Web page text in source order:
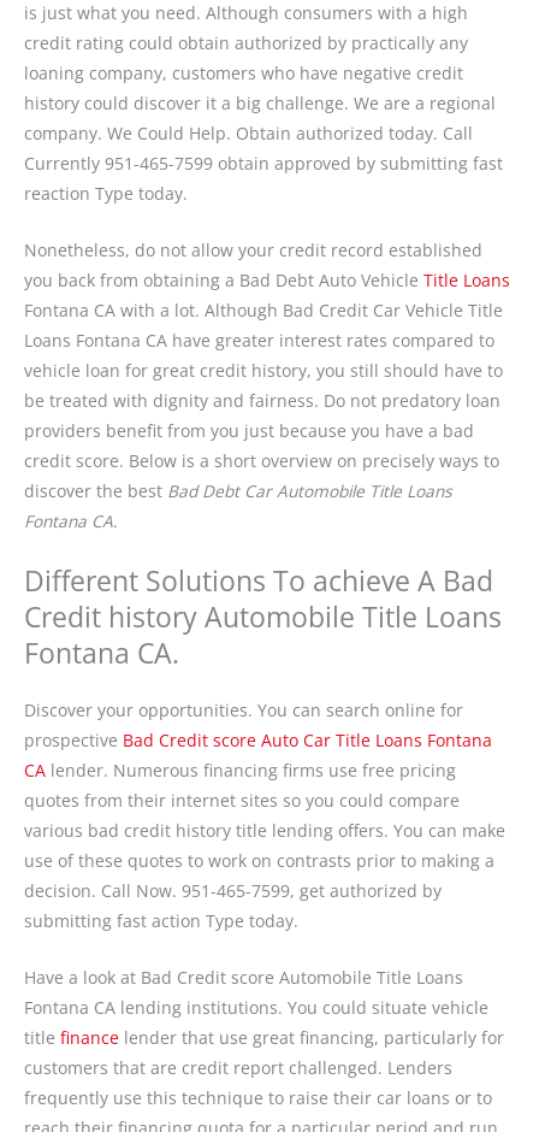
is just what you need. Although consumers with a high
credit rating could obtain authorized by practically any
loaning company, customers who have negative credit
history could discover it a big challenge. We are a regional
company. We Could Help. Obtain authorized today. Call
Currently 951-465-7599 obtain approved by submitting fast
reaction Type today.
Nonetheless, do not allow your credit record established
you back from obtaining a Bad Debt Auto Vehicle Title Loans
Fontana CA with a lot. Although Bad Credit Car Vehicle Title
Loans Fontana CA have greater interest rates compared to
vehicle loan for great credit history, you still should have to
be treated with dignity and fairness. Do not predatory loan
providers benefit from you just because you have a bad
credit score. Below is a short overview on precisely ways to
discover the best Bad Debt Car Automobile Title Loans
Fontana CA.
Different Solutions To achieve A Bad
Credit history Automobile Title Loans
Fontana CA.
Discover your opportunities. You can search online for
prospective Bad Credit score Auto Car Title Loans Fontana
CA lender. Numerous financing firms use free pricing
quotes from their internet sites so you could compare
various bad credit history title lending offers. You can make
use of these quotes to work on contrasts prior to making a
decision. Call Now. 951-465-7599, get authorized by
submitting fast action Type today.
Have a look at Bad Credit score Automobile Title Loans
Fontana CA lending institutions. You could situate vehicle
title finance lender that use great financing, particularly for
customers that are credit report challenged. Lenders
frequently use this technique to raise their car loans or to